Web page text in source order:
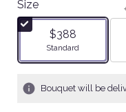
Size
$388
Arrangement size
Standard
Bouquet will be